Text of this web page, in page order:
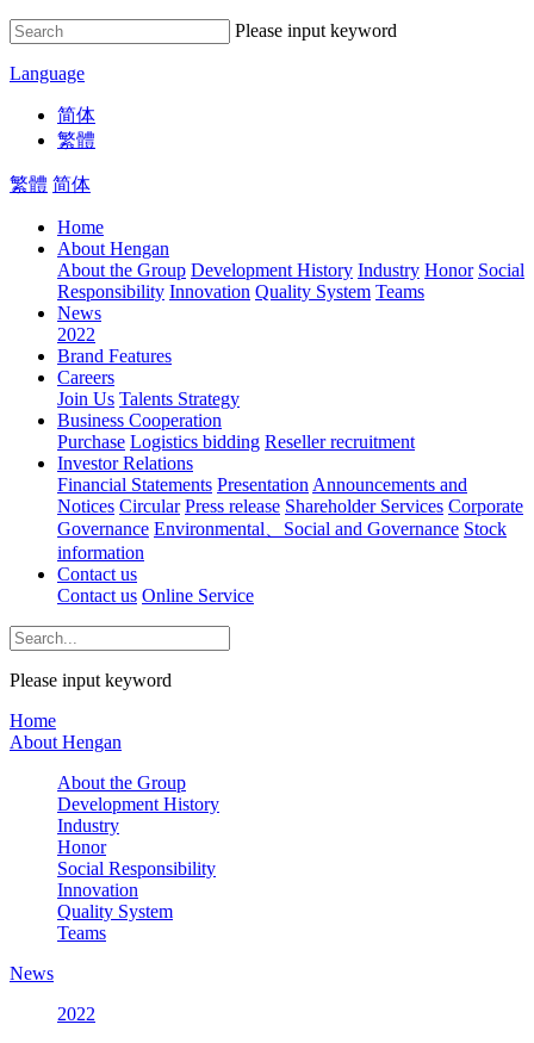
Please input keyword
Language
简体
繁體
繁體 简体
Home
About Hengan
About the Group Development History Industry Honor Social
Responsibility Innovation Quality System Teams
News
2022
Brand Features
Careers
Join Us Talents Strategy
Business Cooperation
Purchase Logistics bidding Reseller recruitment
Investor Relations
Financial Statements Presentation Announcements and
Notices Circular Press release Shareholder Services Corporate
Governance Environmental、Social and Governance Stock
information
Contact us
Contact us Online Service
Please input keyword
Home
About Hengan
About the Group
Development History
Industry
Honor
Social Responsibility
Innovation
Quality System
Teams
News
2022